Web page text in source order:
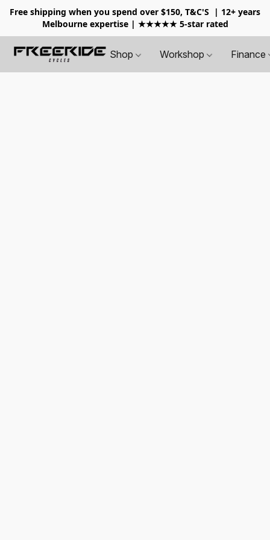
Free shipping when you spend over $150, T&C'S
| 12+ years
Melbourne expertise | ★★★★★ 5-star rated
Shop Workshop Finance